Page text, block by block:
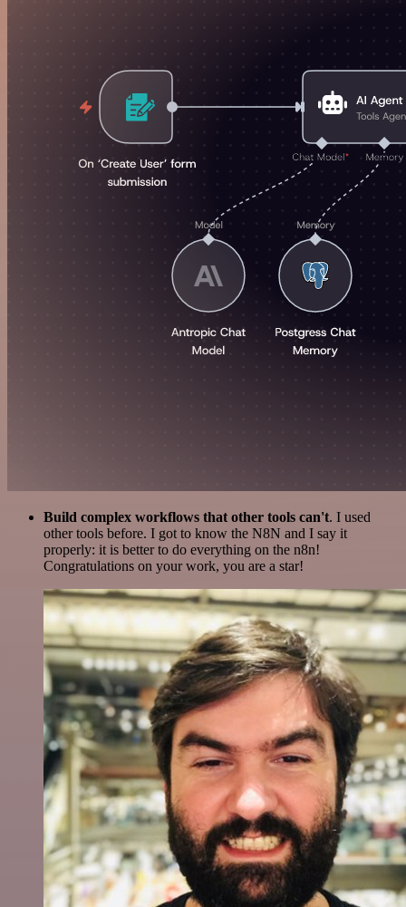
Build complex workflows that other tools can't. I used
other tools before. I got to know the N8N and I say it
properly: it is better to do everything on the n8n!
Congratulations on your work, you are a star!